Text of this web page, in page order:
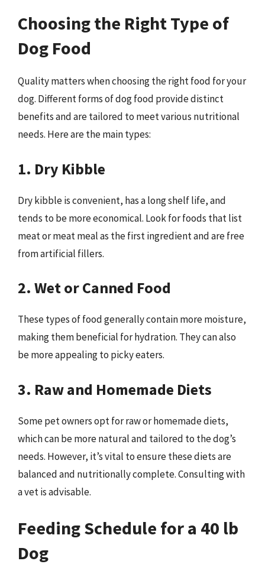
Choosing the Right Type of
Dog Food
Quality matters when choosing the right food for your
dog. Different forms of dog food provide distinct
benefits and are tailored to meet various nutritional
needs. Here are the main types:
1. Dry Kibble
Dry kibble is convenient, has a long shelf life, and
tends to be more economical. Look for foods that list
meat or meat meal as the first ingredient and are free
from artificial fillers.
2. Wet or Canned Food
These types of food generally contain more moisture,
making them beneficial for hydration. They can also
be more appealing to picky eaters.
3. Raw and Homemade Diets
Some pet owners opt for raw or homemade diets,
which can be more natural and tailored to the dog’s
needs. However, it’s vital to ensure these diets are
balanced and nutritionally complete. Consulting with
a vet is advisable.
Feeding Schedule for a 40 lb
Dog